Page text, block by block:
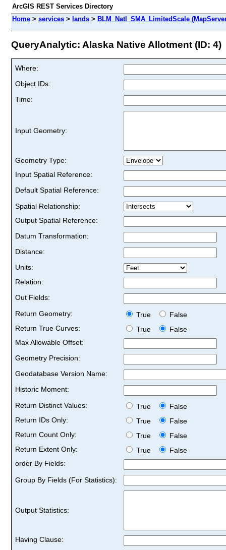
ArcGIS REST Services Directory
Home > services > lands > BLM_Natl_SMA_LimitedScale
QueryAnalytic: Alaska Native Allotment (ID: 4)
Where:
Object IDs:
Time:
Input Geometry:
Geometry Type:
Input Spatial Reference:
Default Spatial Reference:
Spatial Relationship:
Output Spatial Reference:
Datum Transformation:
Distance:
Units:
Relation:
Out Fields:
Return Geometry:
True
False
Return True Curves:
True
False
Max Allowable Offset:
Geometry Precision:
Geodatabase Version Name:
Historic Moment:
Return Distinct Values:
True
False
Return IDs Only:
True
False
Return Count Only:
True
False
Return Extent Only:
True
False
order By Fields:
Group By Fields (For Statistics):
Output Statistics:
Having Clause: